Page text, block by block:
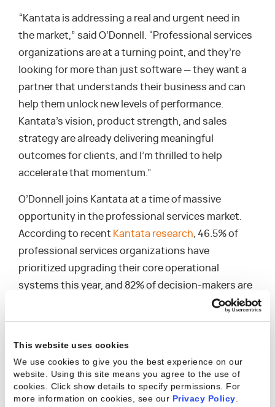
This website uses cookies
We use cookies to give you the best experience on our
website. Using this site means you agree to the use of
cookies. Click show details to specify permissions. For
more information on cookies, see our Privacy Policy.
“Kantata is addressing a real and urgent need in
the market,” said O’Donnell. “Professional services
organizations are at a turning point, and they’re
looking for more than just software — they want a
partner that understands their business and can
help them unlock new levels of performance.
Kantata’s vision, product strength, and sales
strategy are already delivering meaningful
outcomes for clients, and I’m thrilled to help
accelerate that momentum.”
O’Donnell joins Kantata at a time of massive
opportunity in the professional services market.
According to recent Kantata research , 46.5% of
professional services organizations have
prioritized upgrading their core operational
systems this year, and 82% of decision-makers are
ready to invest heavily in the right technology. As
buyers navigate a complex vendor landscape, the
guidance and measurable results — has never been
greater.